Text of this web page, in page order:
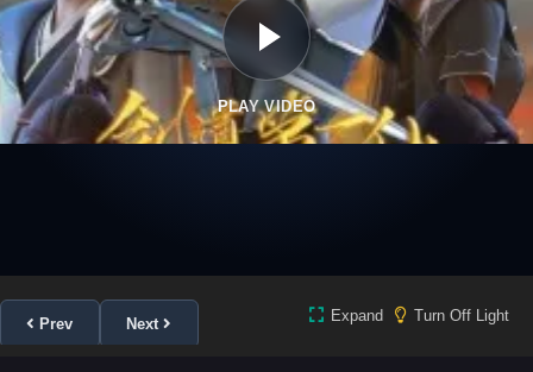
PLAY VIDEO
Prev Next Expand Turn Off Light